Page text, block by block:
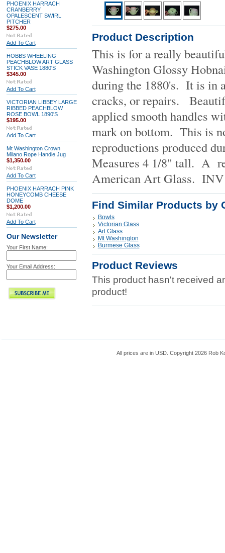
PHOENIX HARRACH
CRANBERRY
OPALESCENT SWIRL
PITCHER
$275.00
Add To Cart
HOBBS WHEELING
PEACHBLOW ART GLASS
STICK VASE 1880'S
$345.00
Add To Cart
VICTORIAN LIBBEY LARGE
RIBBED PEACHBLOW
ROSE BOWL 1890'S
$195.00
Add To Cart
Mt Washington Crown
Milano Rope Handle Jug
$1,350.00
Add To Cart
PHOENIX HARRACH PINK
HONEYCOMB CHEESE
DOME
$1,200.00
Add To Cart
Our Newsletter
Your First Name:
Your Email Address:
Product Description
This is for a really
Washington Glossy
during the 1880's. It is in
cracks, or repairs.
applied smooth handles
mark on bottom. This is
reproductions produced
Measures 4 1/8" tall. A
American Art Glass. INV
Find Similar Products by
Bowls
Victorian Glass
Art Glass
Mt Washington
Burmese Glass
Product Reviews
This product hasn't received
product!
All prices are in USD. Copyright 2026 Rob